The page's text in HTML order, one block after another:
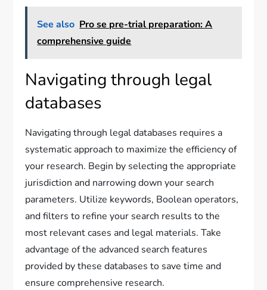
See also Pro se pre-trial preparation: A
comprehensive guide
Navigating through legal
databases
Navigating through legal databases requires a
systematic approach to maximize the efficiency of
your research. Begin by selecting the appropriate
jurisdiction and narrowing down your search
parameters. Utilize keywords, Boolean operators,
and filters to refine your search results to the
most relevant cases and legal materials. Take
advantage of the advanced search features
provided by these databases to save time and
ensure comprehensive research.